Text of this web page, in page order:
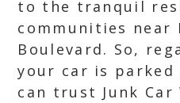
to the tranquil
communities near
Boulevard. So,
your car is parked
can trust Junk